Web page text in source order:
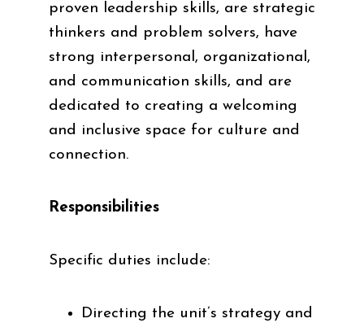
proven leadership skills, are strategic
thinkers and problem solvers, have
strong interpersonal, organizational,
and communication skills, and are
dedicated to creating a welcoming
and inclusive space for culture and
connection.
Responsibilities
Specific duties include:
Directing the unit’s strategy and